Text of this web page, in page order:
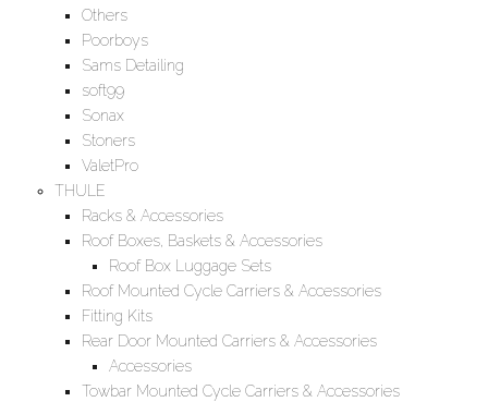
Others
Poorboys
Sams Detailing
soft99
Sonax
Stoners
ValetPro
THULE
Racks & Accessories
Roof Boxes, Baskets & Accessories
Roof Box Luggage Sets
Roof Mounted Cycle Carriers & Accessories
Fitting Kits
Rear Door Mounted Carriers & Accessories
Accessories
Towbar Mounted Cycle Carriers & Accessories